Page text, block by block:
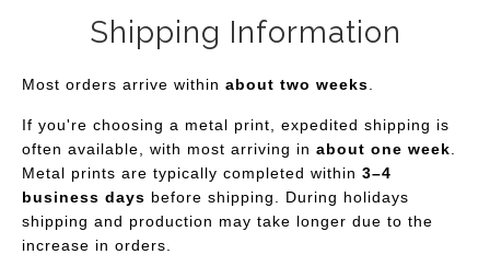
Shipping Information
Most orders arrive within about two weeks.
If you're choosing a metal print, expedited shipping is
often available, with most arriving in about one week.
Metal prints are typically completed within 3–4
business days before shipping. During holidays
shipping and production may take longer due to the
increase in orders.